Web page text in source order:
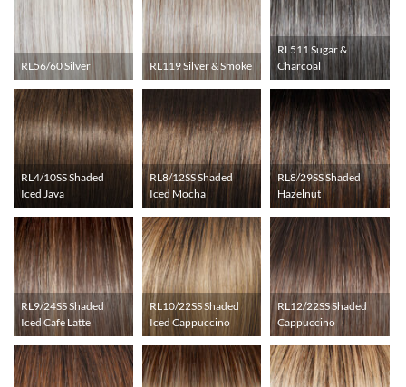
RL56/60 Silver RL119 Silver & Smoke
RL511 Sugar &
Charcoal
RL4/10SS Shaded
Iced Java
RL8/12SS Shaded
Iced Mocha
RL8/29SS Shaded
Hazelnut
RL9/24SS Shaded
Iced Cafe Latte
RL10/22SS Shaded
Iced Cappuccino
RL12/22SS Shaded
Cappuccino